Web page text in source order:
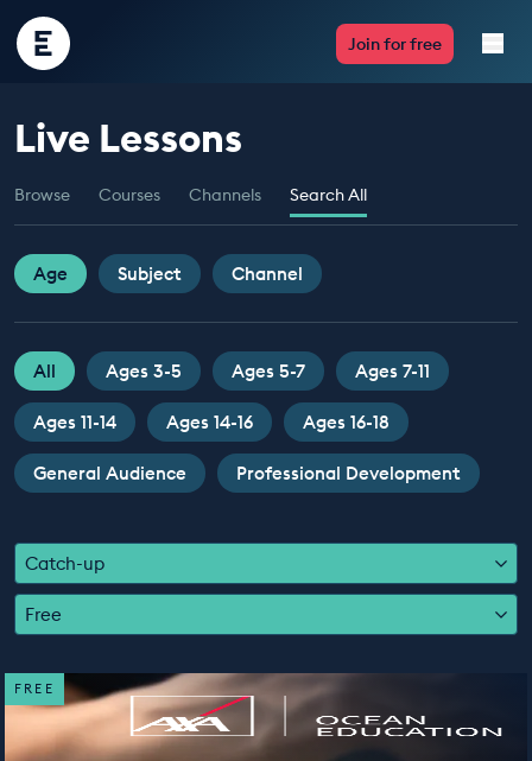
Encounter
Edu
Join for free
Live Lessons
Resources
Multimedia
Take Action
Professional Development
ABOUT
Live Lessons
Browse Courses Channels Search All
Age Subject Channel
All Ages 3-5 Ages 5-7 Ages 7-11
Ages 11-14 Ages 14-16 Ages 16-18
General Audience Professional Development
Catch-up
Free
FREE